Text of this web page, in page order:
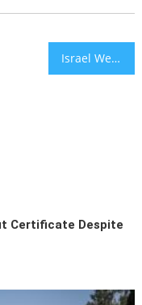
Israel Welcomes Ukraine’s Decision to Open Diplomatic Office in Jerusalem
Certificate Despite